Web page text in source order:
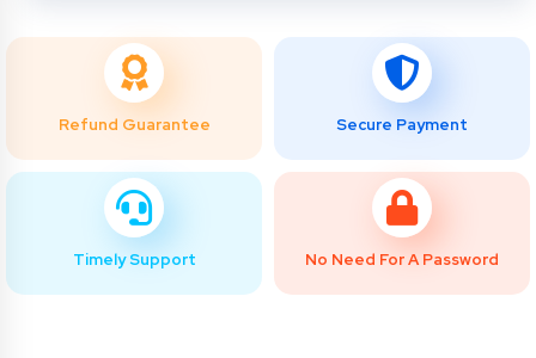
Refund Guarantee
Timely Support
Secure Payment
No Need For A Password